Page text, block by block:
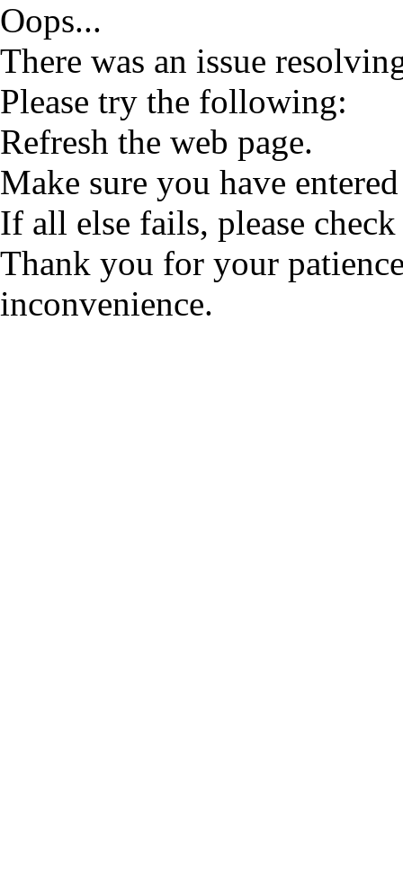
Oops...
There was an issue
Please try the following:
Refresh the web page.
Make sure you have
If all else fails, please
Thank you for your
inconvenience.